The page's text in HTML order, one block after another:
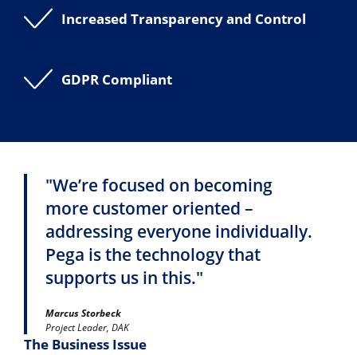
Increased Transparency and Control
GDPR Compliant
"We’re focused on becoming
more customer oriented –
addressing everyone individually.
Pega is the technology that
supports us in this."
Marcus Storbeck
Project Leader, DAK
The Business Issue